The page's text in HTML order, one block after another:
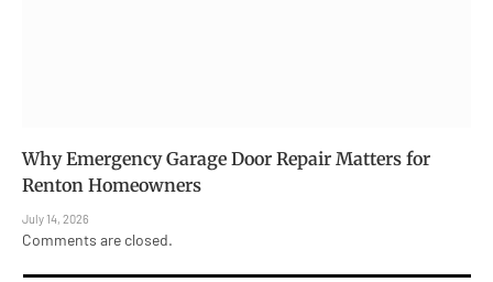
Why Emergency Garage Door Repair Matters for
Renton Homeowners
July 14, 2026
Comments are closed.